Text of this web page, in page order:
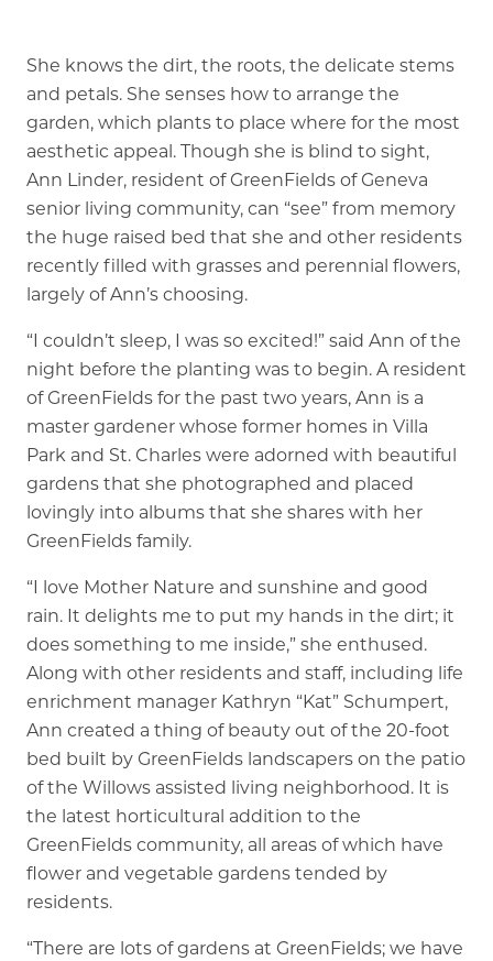
Memory Care
Rehabilitation
Skilled Nursing
She knows the dirt, the roots, the delicate stems
and petals. She senses how to arrange the
garden, which plants to place where for the most
aesthetic appeal. Though she is blind to sight,
Ann Linder, resident of GreenFields of Geneva
senior living community, can “see” from memory
the huge raised bed that she and other residents
recently filled with grasses and perennial flowers,
largely of Ann’s choosing.
“I couldn’t sleep, I was so excited!” said Ann of the
night before the planting was to begin. A resident
of GreenFields for the past two years, Ann is a
master gardener whose former homes in Villa
Park and St. Charles were adorned with beautiful
gardens that she photographed and placed
lovingly into albums that she shares with her
GreenFields family.
“I love Mother Nature and sunshine and good
rain. It delights me to put my hands in the dirt; it
does something to me inside,” she enthused.
Along with other residents and staff, including life
enrichment manager Kathryn “Kat” Schumpert,
Ann created a thing of beauty out of the 20-foot
bed built by GreenFields landscapers on the patio
of the Willows assisted living neighborhood. It is
the latest horticultural addition to the
GreenFields community, all areas of which have
flower and vegetable gardens tended by
residents.
“There are lots of gardens at GreenFields; we have